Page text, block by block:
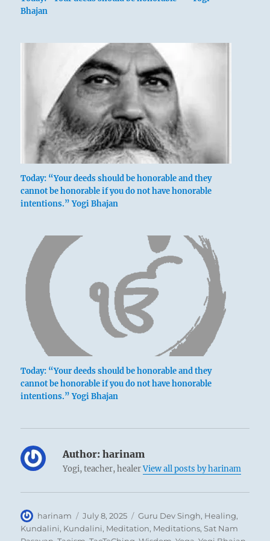
to accomplish something tangible. But this
enthusiasm leads only to failure and
Bhajan
Today: “Your deeds should be honorable and they
cannot be honorable if you do not have honorable
intentions.” Yogi Bhajan
Today: “Your deeds should be honorable and they
cannot be honorable if you do not have honorable
intentions.” Yogi Bhajan
Author: harinam
Yogi, teacher, healerView all posts by harinam
Author
harinam
Posted
on
July 8, 2025 Categories
Guru Dev Singh, Healing,
Kundalini, Kundalini, Meditation, Meditations,Sat Nam